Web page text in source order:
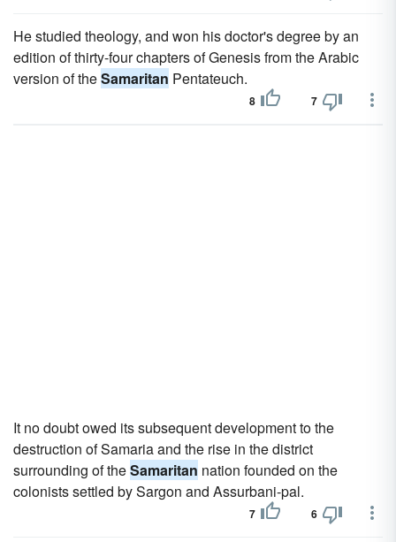
He studied theology, and won his doctor's degree by an
edition of thirty-four chapters of Genesis from the Arabic
version of theSamaritan Pentateuch.
8 7
It no doubt owed its subsequent development to the
destruction of Samaria and the rise in the district
surrounding of theSamaritan nation founded on the
colonists settled by Sargon and Assurbani-pal.
7 6